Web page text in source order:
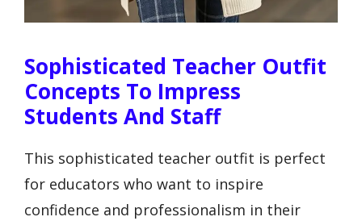
Sophisticated Teacher Outfit
Concepts To Impress
Students And Staff
This sophisticated teacher outfit is perfect
for educators who want to inspire
confidence and professionalism in their